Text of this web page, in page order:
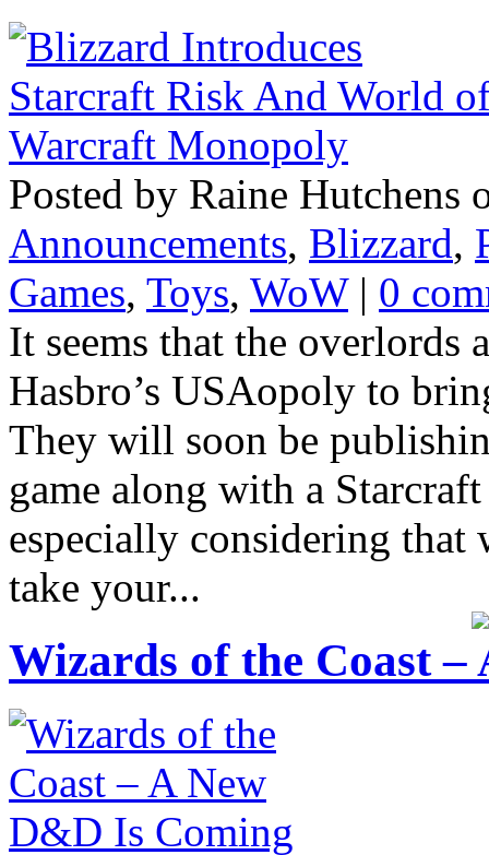
Posted by Raine Hutchens
Announcements, Blizzard,
Games, Toys, WoW| 0
It seems that the overlords
Hasbro’s USAopoly to
They will soon be
game along with a
especially considering that
take your...
Wizards of the Coast